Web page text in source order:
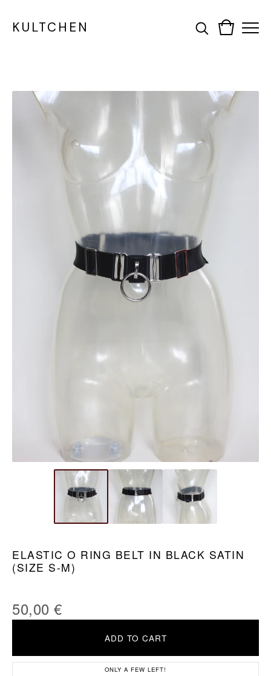
KULTCHEN
ELASTIC O RING BELT IN BLACK SATIN
(SIZE S-M)
50,00 €
ADD TO CART
ONLY A FEW LEFT!